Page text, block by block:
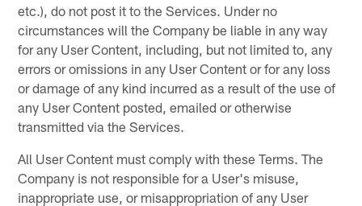
etc.), do not post it to the Services. Under no
circumstances will the Company be liable in any way
for any User Content, including, but not limited to, any
errors or omissions in any User Content or for any loss
or damage of any kind incurred as a result of the use of
any User Content posted, emailed or otherwise
transmitted via the Services.
All User Content must comply with these Terms. The
Company is not responsible for a User's misuse,
inappropriate use, or misappropriation of any User